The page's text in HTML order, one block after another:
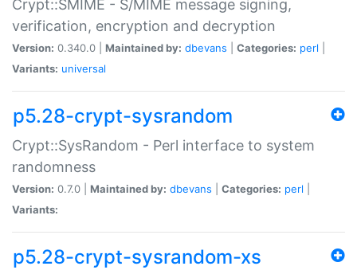
Crypt::SMIME - S/MIME message signing,
verification, encryption and decryption
Version: 0.340.0 | Maintained by: dbevans Categories: perl
Variants: universal
p5.28-crypt-sysrandom
Crypt::SysRandom - Perl interface to system
randomness
Version: 0.7.0 | Maintained by: dbevans Categories: perl
Variants:
p5.28-crypt-sysrandom-xs